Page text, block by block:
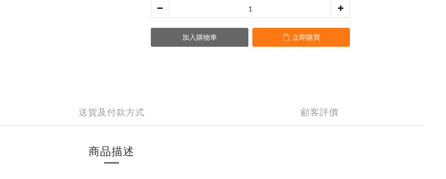
加入購物車 立即購買
送貨及付款方式 顧客評價
商品描述